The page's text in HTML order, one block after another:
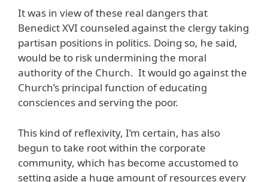
It was in view of these real dangers that
Benedict XVI counseled against the clergy taking
partisan positions in politics. Doing so, he said,
would be to risk undermining the moral
authority of the Church. It would go against the
Church’s principal function of educating
consciences and serving the poor.
This kind of reflexivity, I’m certain, has also
begun to take root within the corporate
community, which has become accustomed to
setting aside a huge amount of resources every